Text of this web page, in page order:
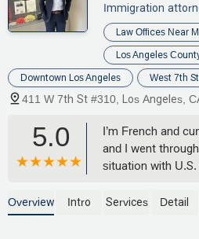
Immigration
Law Offices Near
Los Angeles
Downtown Los Angeles West 7th
411 W 7th St #310, Los Angeles,
5.0
I’m French and
and I went
situation with
detained.Despite
Overview Intro Services Detail